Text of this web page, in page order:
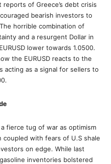
of Greece’s debt crisis
bearish investors to
horrible combination of
and a resurgent Dollar in
lower towards 1.0500.
the EURUSD reacts to the
acting as a signal for sellers to
fierce tug of war as optimism
coupled with fears of U.S shale
on edge. While last
inventories bolstered